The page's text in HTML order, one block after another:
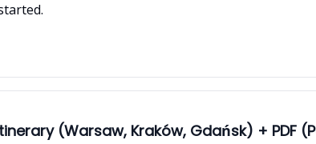
(Warsaw, Kraków, Gdańsk) + PDF